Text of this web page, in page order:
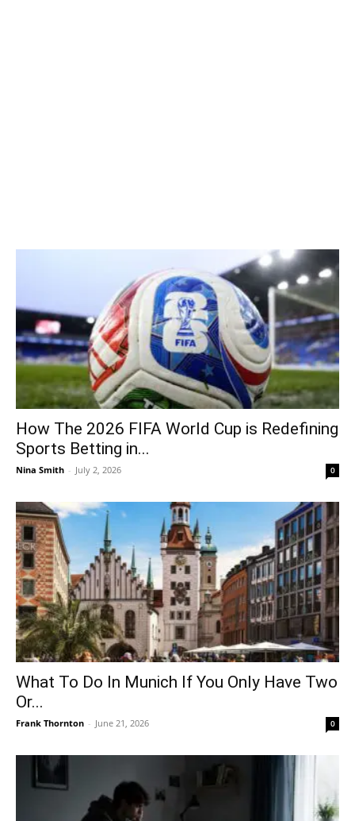
How The 2026 FIFA World Cup is Redefining
Sports Betting in...
Nina Smith - July 2, 2026 0
What To Do In Munich If You Only Have Two
Or...
Frank Thornton - June 21, 2026 0